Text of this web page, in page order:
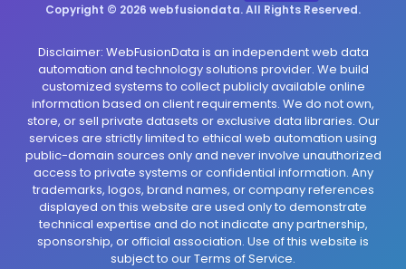
Copyright © 2026 webfusiondata. All Rights Reserved.
Disclaimer: WebFusionData is an independent web data
automation and technology solutions provider. We build
customized systems to collect publicly available online
information based on client requirements. We do not own,
store, or sell private datasets or exclusive data libraries. Our
services are strictly limited to ethical web automation using
public-domain sources only and never involve unauthorized
access to private systems or confidential information. Any
trademarks, logos, brand names, or company references
displayed on this website are used only to demonstrate
technical expertise and do not indicate any partnership,
sponsorship, or official association. Use of this website is
subject to our Terms of Service.